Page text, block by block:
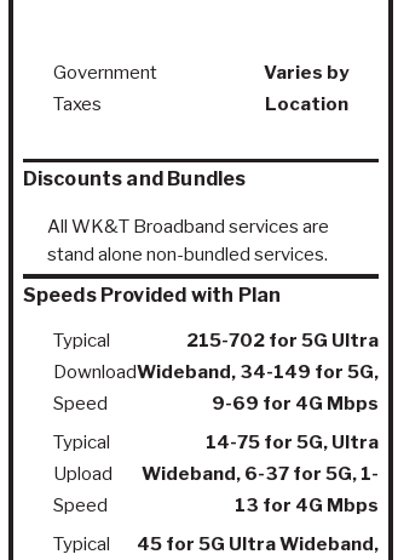
Government
Taxes
Varies by
Location
Discounts and Bundles
All WK&T Broadband services are
stand alone non-bundled services.
Speeds Provided with Plan
Typical
Download
Speed
215-702 for 5G Ultra
Wideband, 34-149 for 5G,
9-69 for 4G Mbps
Typical
Upload
Speed
14-75 for 5G, Ultra
Wideband, 6-37 for 5G, 1-
13 for 4G Mbps
Typical
45 for 5G Ultra Wideband,